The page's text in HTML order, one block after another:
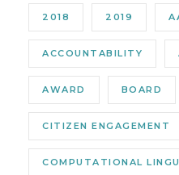
2018 2019
ACCOUNTABILITY
AWARD BOARD
CITIZEN ENGAGEMENT
COMPUTATIONAL